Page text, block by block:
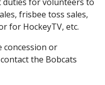
frisbee toss sales,
for HockeyTV, etc.
concession or
the Bobcats